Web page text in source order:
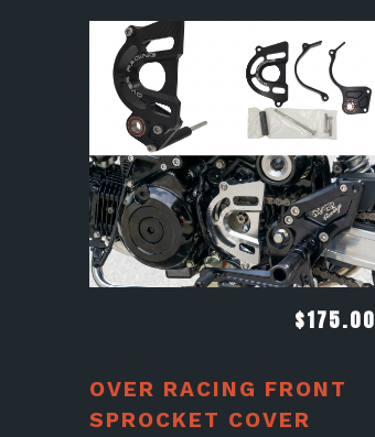
$175.00
OVER RACING FRONT
SPROCKET COVER